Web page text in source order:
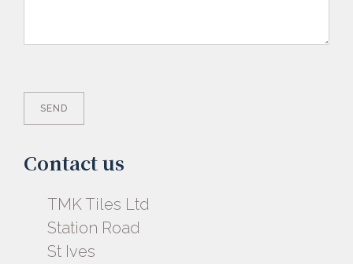
Contact us
TMK Tiles Ltd
Station Road
St Ives